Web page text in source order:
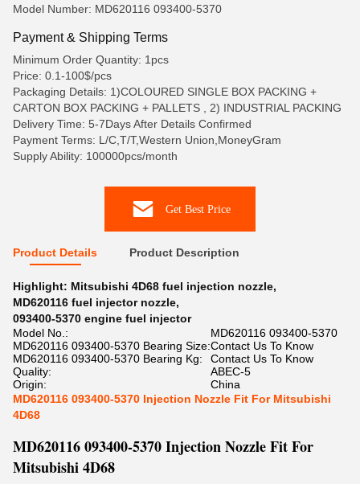
Model Number: MD620116 093400-5370
Payment & Shipping Terms
Minimum Order Quantity: 1pcs
Price: 0.1-100$/pcs
Packaging Details: 1)COLOURED SINGLE BOX PACKING +
CARTON BOX PACKING + PALLETS , 2) INDUSTRIAL PACKING
Delivery Time: 5-7Days After Details Confirmed
Payment Terms: L/C,T/T,Western Union,MoneyGram
Supply Ability: 100000pcs/month
Get Best Price
Product Details Product Description
Highlight: Mitsubishi 4D68 fuel injection nozzle,
MD620116 fuel injector nozzle,
093400-5370 engine fuel injector
Model No.:
MD620116 093400-5370
MD620116 093400-5370 Bearing Size:Contact Us To Know
MD620116 093400-5370 Bearing Kg:
Contact Us To Know
Quality:
ABEC-5
Origin:
China
MD620116 093400-5370 Injection Nozzle Fit For Mitsubishi
4D68
MD620116 093400-5370 Injection Nozzle Fit For
Mitsubishi 4D68